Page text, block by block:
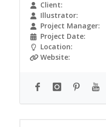
Client:
Illustrator:
Project Manager:
Project Date:
Location:
Website: